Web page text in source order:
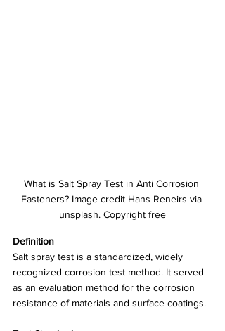
What is Salt Spray Test in Anti Corrosion
Fasteners? Image credit Hans Reneirs via
unsplash. Copyright free
Definition
Salt spray test is a standardized, widely
recognized corrosion test method. It served
as an evaluation method for the corrosion
resistance of materials and surface coatings.